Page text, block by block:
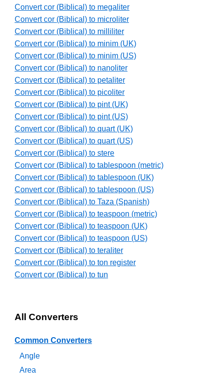
Convert cor (Biblical) to megaliter
Convert cor (Biblical) to microliter
Convert cor (Biblical) to milliliter
Convert cor (Biblical) to minim (UK)
Convert cor (Biblical) to minim (US)
Convert cor (Biblical) to nanoliter
Convert cor (Biblical) to petaliter
Convert cor (Biblical) to picoliter
Convert cor (Biblical) to pint (UK)
Convert cor (Biblical) to pint (US)
Convert cor (Biblical) to quart (UK)
Convert cor (Biblical) to quart (US)
Convert cor (Biblical) to stere
Convert cor (Biblical) to tablespoon (metric)
Convert cor (Biblical) to tablespoon (UK)
Convert cor (Biblical) to tablespoon (US)
Convert cor (Biblical) to Taza (Spanish)
Convert cor (Biblical) to teaspoon (metric)
Convert cor (Biblical) to teaspoon (UK)
Convert cor (Biblical) to teaspoon (US)
Convert cor (Biblical) to teraliter
Convert cor (Biblical) to ton register
Convert cor (Biblical) to tun
All Converters
Common Converters
Angle
Area